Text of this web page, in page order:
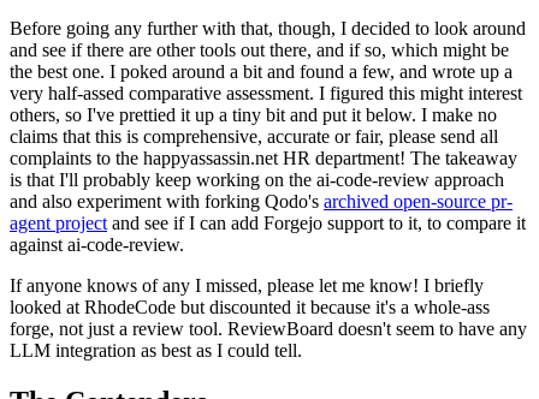
Before going any further with that, though, I decided to look around
and see if there are other tools out there, and if so, which might be
the best one. I poked around a bit and found a few, and wrote up a
very half-assed comparative assessment. I figured this might interest
others, so I've prettied it up a tiny bit and put it below. I make no
claims that this is comprehensive, accurate or fair, please send all
complaints to the happyassassin.net HR department! The takeaway
is that I'll probably keep working on the ai-code-review approach
and also experiment with forking Qodo's archived open-source pr-
agent project and see if I can add Forgejo support to it, to compare it
against ai-code-review.
If anyone knows of any I missed, please let me know! I briefly
looked at RhodeCode but discounted it because it's a whole-ass
forge, not just a review tool. ReviewBoard doesn't seem to have any
LLM integration as best as I could tell.